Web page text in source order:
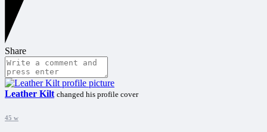
Share
Leather Kilt changed his profile cover
45 w